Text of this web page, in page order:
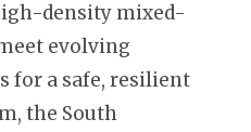
density mixed-
evolving
for a safe, resilient
the South